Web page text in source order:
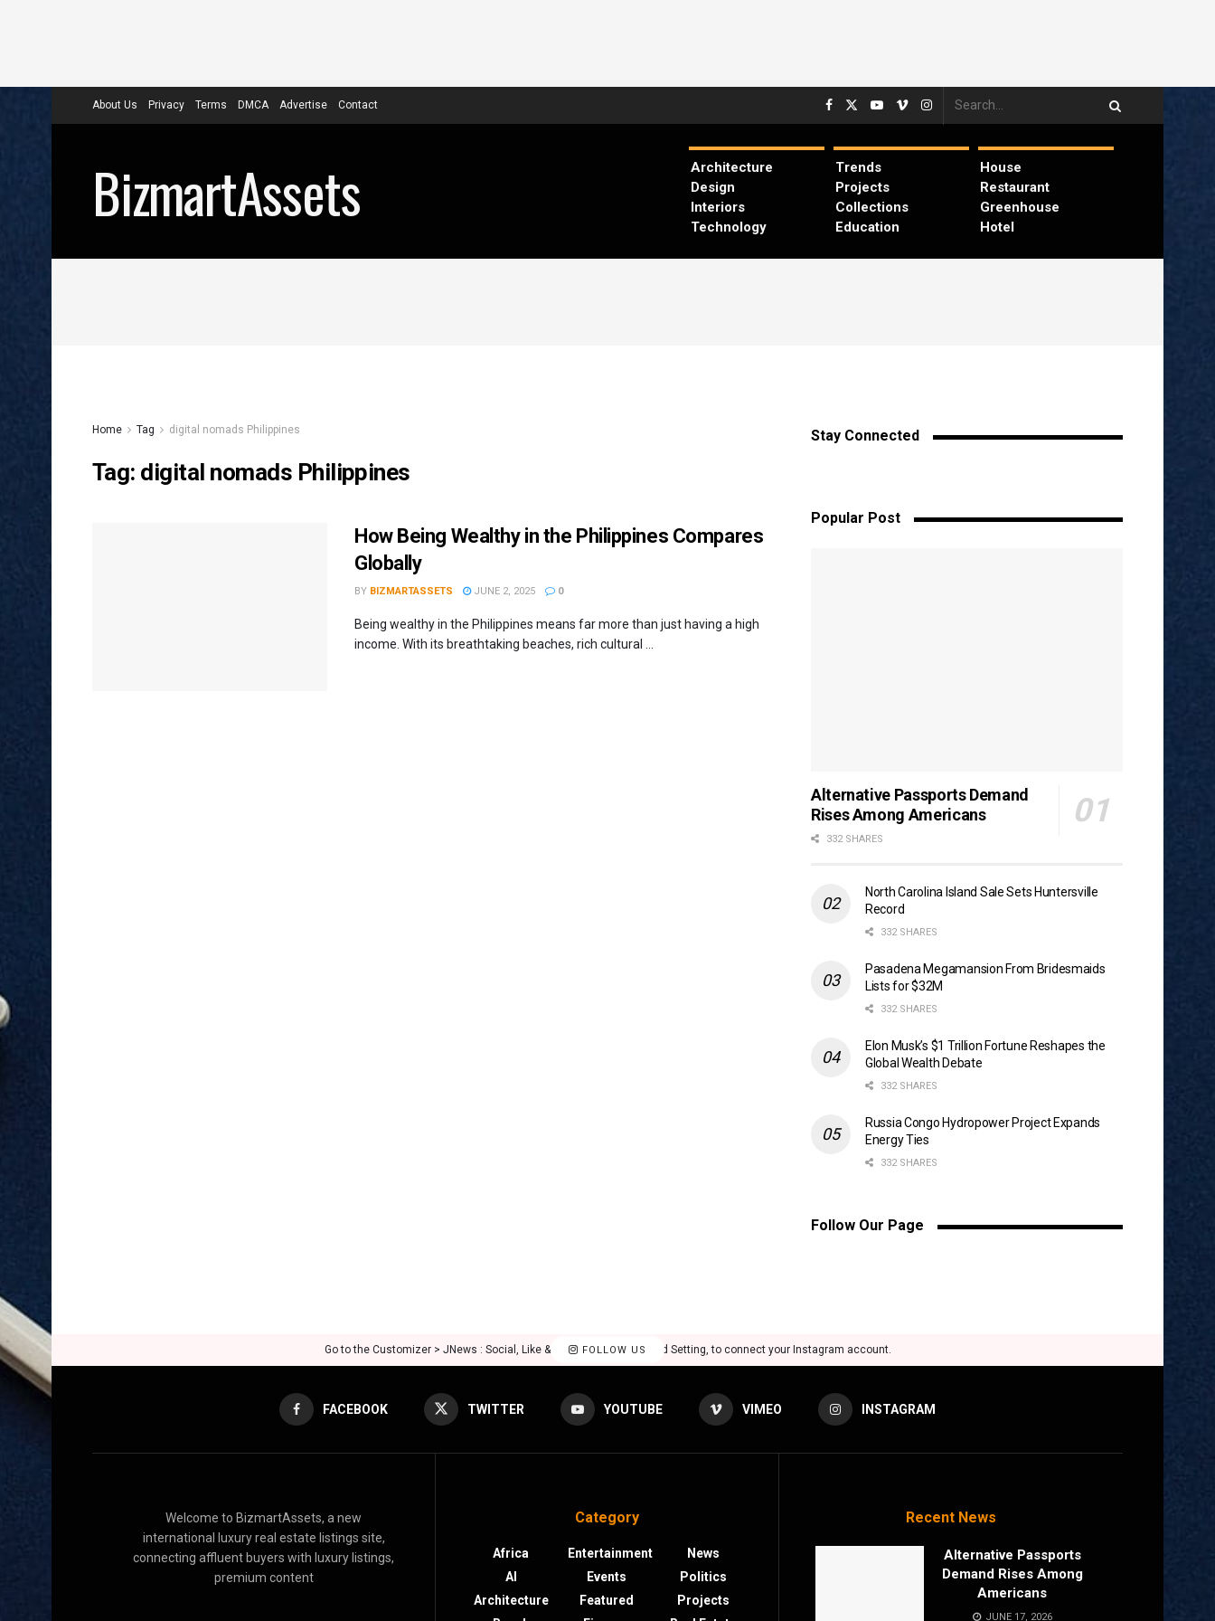
About Us Privacy Terms DMCA Advertise Contact
BizmartAssets
Architecture
Design
Interiors
Technology
Trends
Projects
Collections
Education
House
Restaurant
Greenhouse
Hotel
Home Tag digital nomads Philippines
Tag: digital nomads Philippines
How Being Wealthy in the Philippines Compares
Globally
BY BIZMARTASSETS JUNE 2, 2025 0
Being wealthy in the Philippines means far more than just having a high
income. With its breathtaking beaches, rich cultural ...
Stay Connected
Popular Post
Alternative Passports Demand
Rises Among Americans
332 SHARES
North Carolina Island Sale Sets Huntersville
Record
332 SHARES
Pasadena Megamansion From Bridesmaids
Lists for $32M
332 SHARES
Elon Musk’s $1 Trillion Fortune Reshapes the
Global Wealth Debate
332 SHARES
Russia Congo Hydropower Project Expands
Energy Ties
332 SHARES
Follow Our Page
FOLLOW US
Go to the Customizer > JNews : Social, Like & View > Instagram Feed Setting, to connect your Instagram account.
FACEBOOK TWITTER YOUTUBE VIMEO INSTAGRAM
Welcome to BizmartAssets, a new
international luxury real estate listings site,
connecting affluent buyers with luxury listings,
premium content
Category
Africa
AI
Architecture
Entertainment
Events
Featured
News
Politics
Projects
Recent News
Alternative Passports
Demand Rises Among
Americans
JUNE 17, 2026